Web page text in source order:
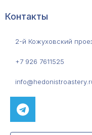
Контакты
2-й Кожуховский
+7 926 7611525